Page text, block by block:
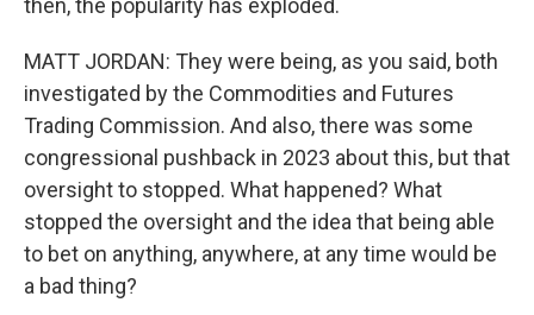
then, the popularity has exploded.
MATT JORDAN: They were being, as you said, both
investigated by the Commodities and Futures
Trading Commission. And also, there was some
congressional pushback in 2023 about this, but that
oversight to stopped. What happened? What
stopped the oversight and the idea that being able
to bet on anything, anywhere, at any time would be
a bad thing?